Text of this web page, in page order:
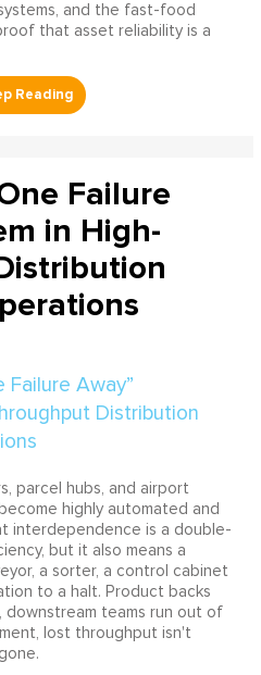
and the fast-food
that asset reliability is a
Failure
in High-
parcel hubs, and airport
highly automated and
interdependence is a double-
but it also means a
a sorter, a control cabinet
to a halt. Product backs
teams run out of
lost throughput isn't